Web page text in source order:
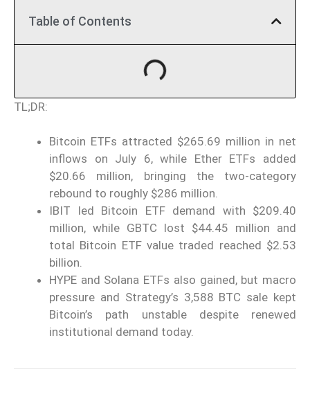
Table of Contents
TL;DR:
Bitcoin ETFs attracted $265.69 million in net
inflows on July 6, while Ether ETFs added
$20.66 million, bringing the two-category
rebound to roughly $286 million.
IBIT led Bitcoin ETF demand with $209.40
million, while GBTC lost $44.45 million and
total Bitcoin ETF value traded reached $2.53
billion.
HYPE and Solana ETFs also gained, but macro
pressure and Strategy’s 3,588 BTC sale kept
Bitcoin’s path unstable despite renewed
institutional demand today.